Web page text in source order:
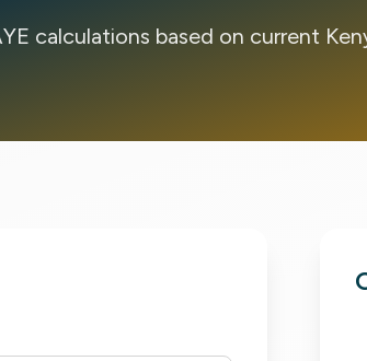
calculations based on current